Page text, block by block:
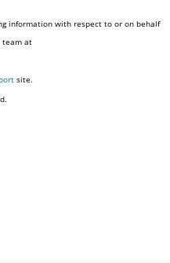
information with respect to or on behalf
team at
site.